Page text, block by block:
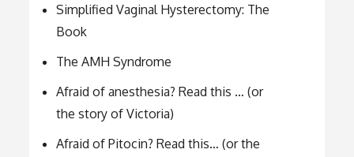
Simplified Vaginal Hysterectomy: The
Book
The AMH Syndrome
Afraid of anesthesia? Read this … (or
the story of Victoria)
Afraid of Pitocin? Read this… (or the